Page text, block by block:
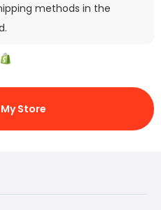
methods in the
Store